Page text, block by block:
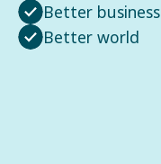
Better business
Better world